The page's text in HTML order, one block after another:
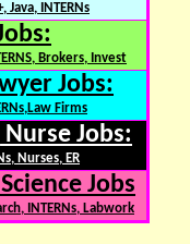
Java, INTERNs
Brokers, Invest
Jobs:
Firms
Jobs:
Nurses, ER
Jobs
INTERNs, Labwork